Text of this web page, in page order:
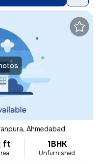
Ahmedabad
ft 1BHK
Unfurnished